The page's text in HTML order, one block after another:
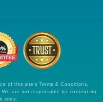
of this site's Terms & Conditions,
We are not responsible for content on
sites.